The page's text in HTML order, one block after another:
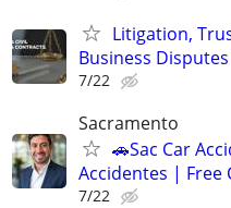
Litigation,
Business Disputes
7/22
Sacramento
🚗Sac Car
Accidentes | Free
7/22